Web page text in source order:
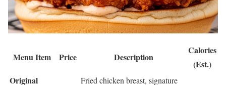
Menu Item Price Description
Calories
(Est.)
Original
Fried chicken breast, signature